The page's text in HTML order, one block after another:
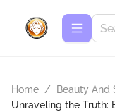
Home / Beauty And
Unraveling the Truth: